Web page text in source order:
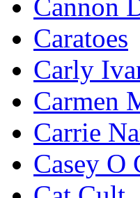
Cannon
Caratoes
Carly
Carmen
Carrie
Casey O